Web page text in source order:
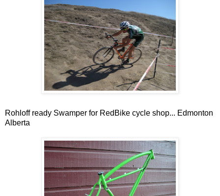
Rohloff ready Swamper for RedBike cycle shop... Edmonton
Alberta